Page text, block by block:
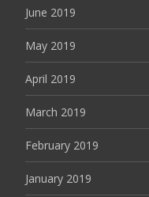
June 2019
May 2019
April 2019
March 2019
February 2019
January 2019